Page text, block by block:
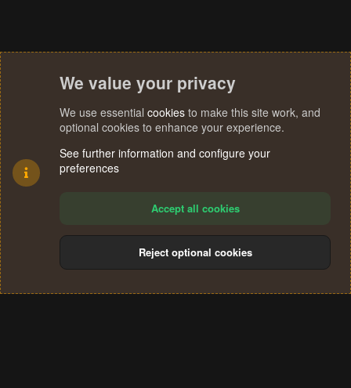
Terms and rules Privacy policy Help
S
We value your privacy
We use essential cookies to make this site work, and
optional cookies to enhance your experience.
See further information and configure your
preferences
Accept all cookies
Reject optional cookies